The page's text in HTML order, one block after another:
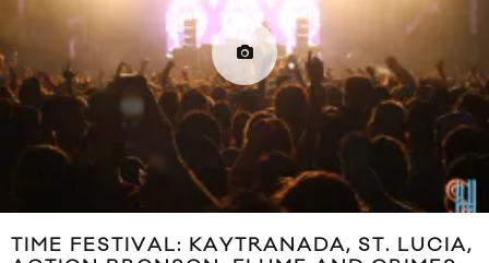
TIME FESTIVAL: KAYTRANADA, ST. LUCIA,